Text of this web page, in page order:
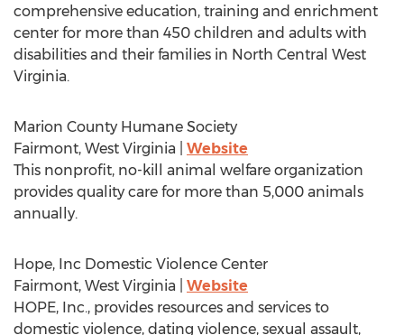
comprehensive education, training and enrichment
center for more than 450 children and adults with
disabilities and their families in North Central West
Virginia.
Marion County Humane Society
Fairmont, West Virginia
Website
This nonprofit, no-kill animal welfare organization
provides quality care for more than 5,000 animals
annually.
Hope, Inc Domestic Violence Center
Fairmont, West Virginia
Website
HOPE, Inc., provides resources and services to
domestic violence, dating violence, sexual assault,